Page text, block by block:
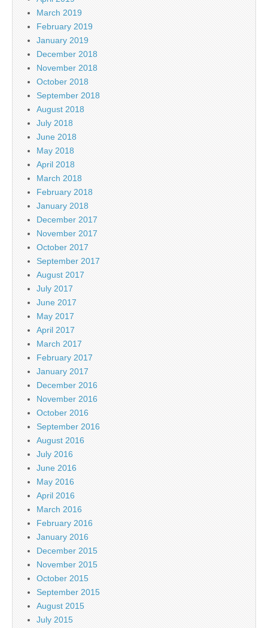
March 2019
February 2019
January 2019
December 2018
November 2018
October 2018
September 2018
August 2018
July 2018
June 2018
May 2018
April 2018
March 2018
February 2018
January 2018
December 2017
November 2017
October 2017
September 2017
August 2017
July 2017
June 2017
May 2017
April 2017
March 2017
February 2017
January 2017
December 2016
November 2016
October 2016
September 2016
August 2016
July 2016
June 2016
May 2016
April 2016
March 2016
February 2016
January 2016
December 2015
November 2015
October 2015
September 2015
August 2015
July 2015